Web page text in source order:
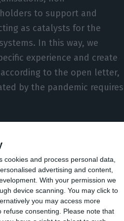
and process personal data,
advertising and content,
With your permission we
device scanning. You may click to
you may access more
consenting.
Please note that
to support and
as catalysts for the
In this way, we
experience and create
to the open letter,
by the pandemic requires
an economy from
are already available. Over
many sectors in transition,
reducing the cost of